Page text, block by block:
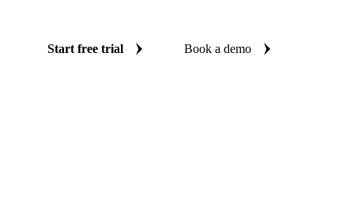
Start free trial Book a demo